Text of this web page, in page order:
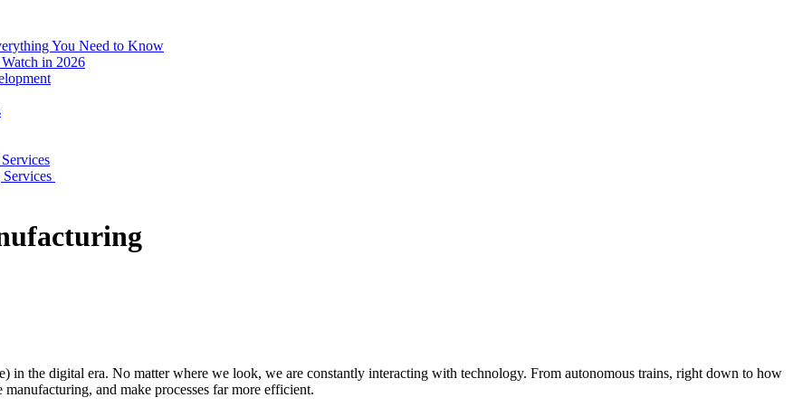
You Need to Know
in 2026
in the digital era. No matter where we look, we are constantly interacting with technology. From autonomous trains, right down to how
and make processes far more efficient.